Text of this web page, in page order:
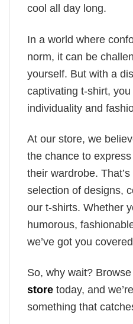
cool all day long.
In a world where
norm, it can be
yourself. But with a
captivating t-shirt,
individuality and
At our store, we
the chance to
their wardrobe.
selection of designs,
our t-shirts. Whether
humorous,
we’ve got you
So, why wait?
store today, and
something that